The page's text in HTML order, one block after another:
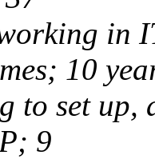
in
10
to set up,
9